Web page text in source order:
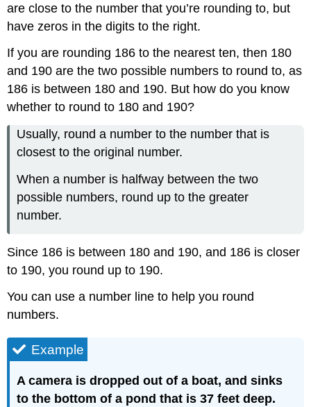
are close to the number that you’re rounding to, but
have zeros in the digits to the right.
If you are rounding 186 to the nearest ten, then 180
and 190 are the two possible numbers to round to, as
186 is between 180 and 190. But how do you know
whether to round to 180 and 190?
Usually, round a number to the number that is
closest to the original number.
When a number is halfway between the two
possible numbers, round up to the greater
number.
Since 186 is between 180 and 190, and 186 is closer
to 190, you round up to 190.
You can use a number line to help you round
numbers.
Example
A camera is dropped out of a boat, and sinks
to the bottom of a pond that is 37 feet deep.